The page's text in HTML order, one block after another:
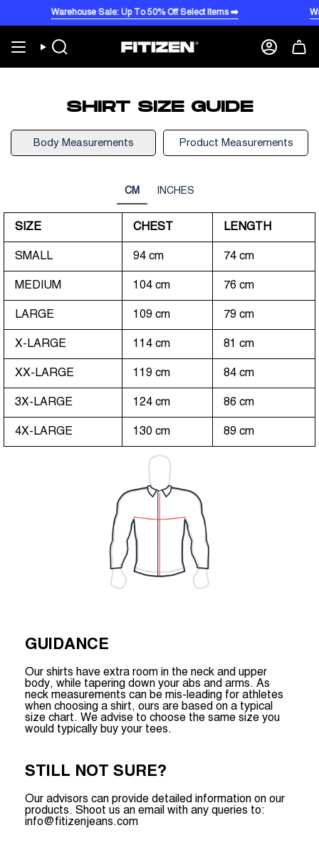
content
Warehouse Sale: Up To 50% Off Select Items ➡️
Search Account
SHIRT SIZE GUIDE
Body Measurements Product Measurements
CM INCHES
SIZE CHEST LENGTH
SMALL 94 cm 74 cm
MEDIUM 104 cm 76 cm
LARGE 109 cm 79 cm
X-LARGE 114 cm 81 cm
XX-LARGE 119 cm 84 cm
3X-LARGE 124 cm 86 cm
4X-LARGE 130 cm 89 cm
GUIDANCE
Our shirts have extra room in the neck and upper
body, while tapering down your abs and arms. As
neck measurements can be mis-leading for athletes
when choosing a shirt, ours are based on a typical
size chart. We advise to choose the same size you
would typically buy your tees.
STILL NOT SURE?
Our advisors can provide detailed information on our
products. Shoot us an email with any queries to:
info@fitizenjeans.com